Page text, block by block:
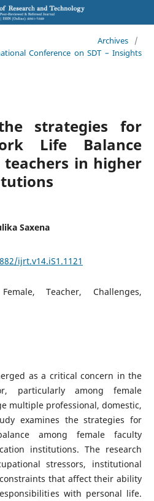
Archives
/
Conference on SDT – Insights
strategies for
Life Balance
in higher
Saxena
ijrt.v14.iS1.1121
Teacher, Challenges,
as a critical concern in the
particularly among female
multiple professional, domestic,
examines the strategies for
among female faculty
institutions. The research
stressors, institutional
that affect their ability
with personal life.